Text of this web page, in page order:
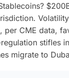
per CME data,
stifles
migrate to